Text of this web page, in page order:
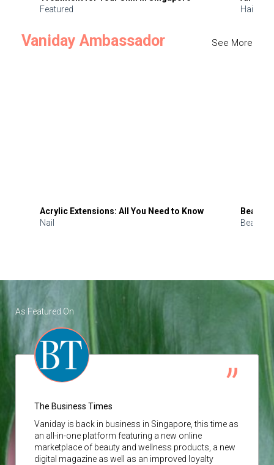
Featured
Hair
Vaniday Ambassador See More
Acrylic Extensions: All You Need to Know
Nail
Beauty
Beauty
As Featured On
The Business Times
Vaniday is back in business in Singapore, this time as
an all-in-one platform featuring a new online
marketplace of beauty and wellness products, a new
digital magazine as well as an improved loyalty